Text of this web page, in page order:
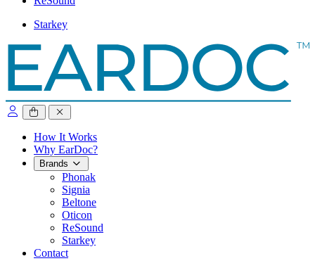
Starkey
close sidebar
How It Works
Why EarDoc?
Brands
Phonak
Signia
Beltone
Oticon
ReSound
Starkey
Contact